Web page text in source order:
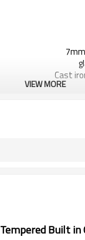
Cast
VIEW MORE
Built in